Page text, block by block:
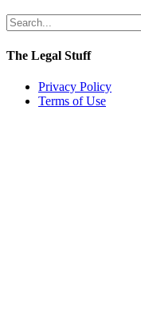
The Legal Stuff
Privacy Policy
Terms of Use